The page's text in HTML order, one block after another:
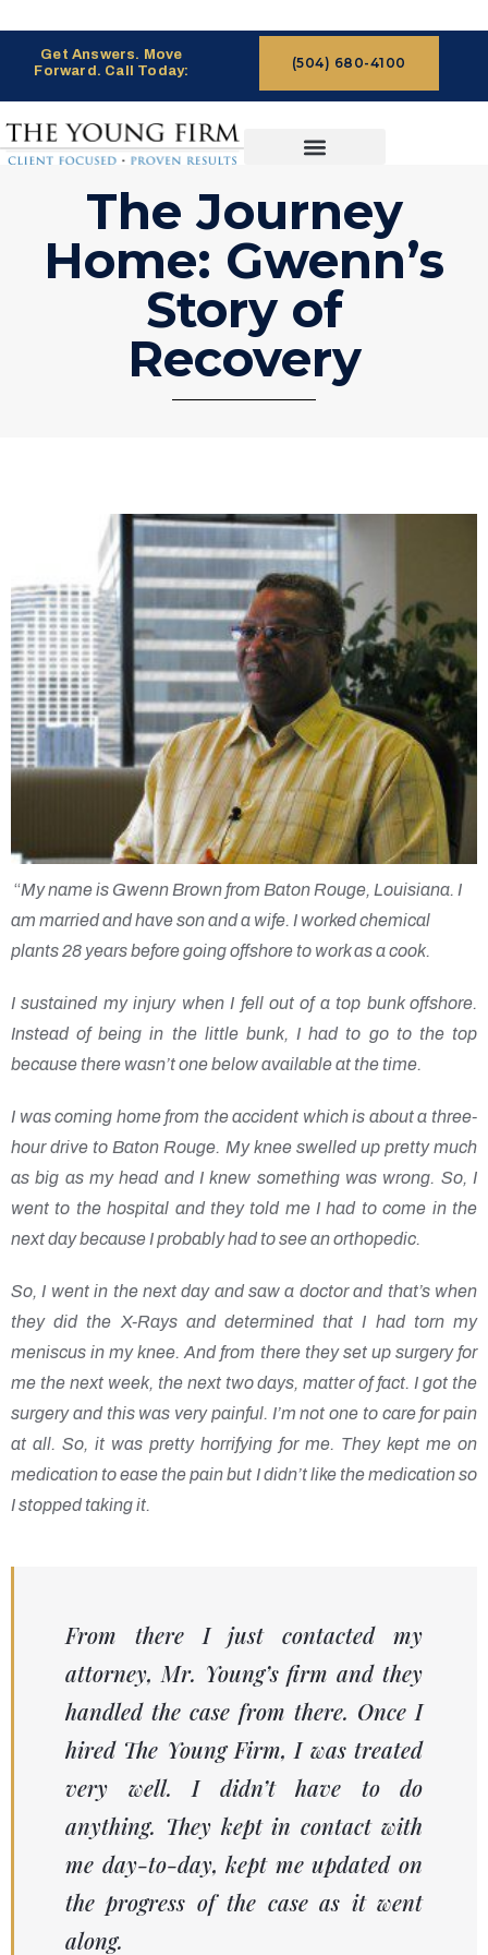
Get Answers. Move
Forward. Call Today:
(504) 680-4100
The Journey
Home: Gwenn’s
Story of
Recovery
“My name is Gwenn Brown from Baton Rouge, Louisiana. I
am married and have son and a wife. I worked chemical
plants 28 years before going offshore to work as a cook.
I sustained my injury when I fell out of a top bunk offshore.
Instead of being in the little bunk, I had to go to the top
because there wasn’t one below available at the time.
I was coming home from the accident which is about a three-
hour drive to Baton Rouge. My knee swelled up pretty much
as big as my head and I knew something was wrong. So, I
went to the hospital and they told me I had to come in the
next day because I probably had to see an orthopedic.
So, I went in the next day and saw a doctor and that’s when
they did the X-Rays and determined that I had torn my
meniscus in my knee. And from there they set up surgery for
me the next week, the next two days, matter of fact. I got the
surgery and this was very painful. I’m not one to care for pain
at all. So, it was pretty horrifying for me. They kept me on
medication to ease the pain but I didn’t like the medication so
I stopped taking it.
From there I just contacted my
attorney, Mr. Young’s firm and they
handled the case from there. Once I
hired The Young Firm, I was treated
very well. I didn’t have to do
anything. They kept in contact with
me day-to-day, kept me updated on
the progress of the case as it went
along.